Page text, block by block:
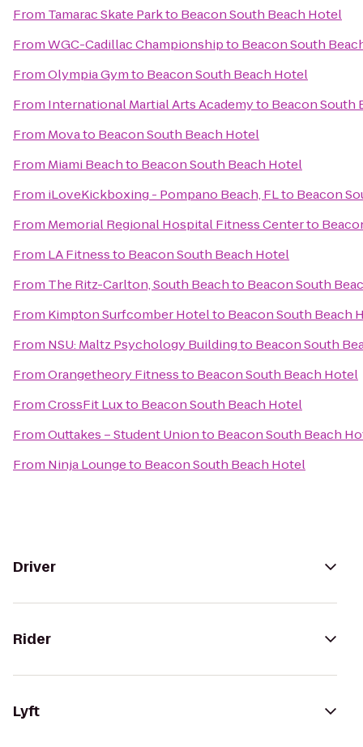
From Tamarac Skate Parkto Beacon South Beach Hotel
FromWGC-Cadillac Championshipto Beacon South
FromOlympia Gymto Beacon South Beach Hotel
From International Martial Arts Academyto Beacon South
From Movato Beacon South Beach Hotel
From Miami Beachto Beacon South Beach Hotel
From iLoveKickboxing - Pompano Beach, FLto Beacon
From Memorial Regional Hospital Fitness Centerto
From LA Fitnessto Beacon South Beach Hotel
From The Ritz-Carlton, South Beachto Beacon South
From Kimpton Surfcomber Hotelto Beacon South Beach
From NSU: Maltz Psychology Buildingto Beacon South
FromOrangetheory Fitnessto Beacon South Beach Hotel
FromCrossFit Luxto Beacon South Beach Hotel
FromOuttakes – Student Unionto Beacon South Beach
From Ninja Loungeto Beacon South Beach Hotel
Driver
Rider
Lyft